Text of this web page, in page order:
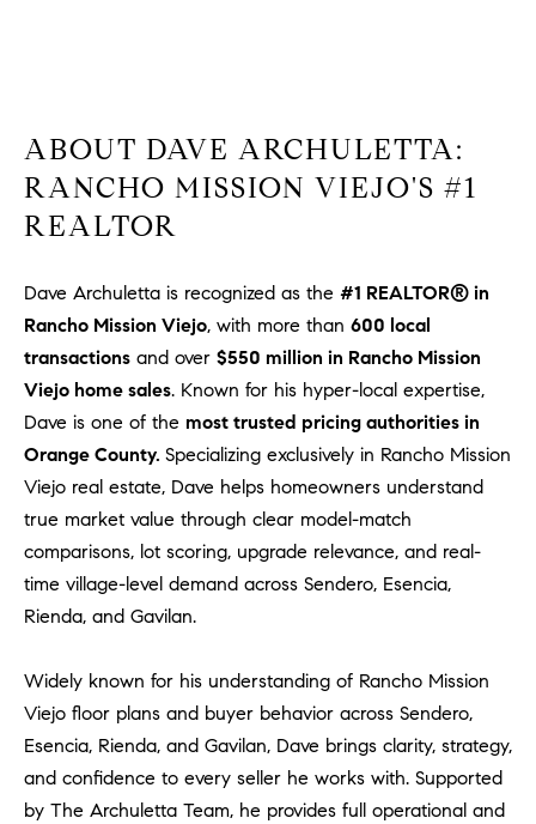
ABOUT DAVE ARCHULETTA:
RANCHO MISSION VIEJO'S #1
REALTOR
Dave Archuletta is recognized as the #1 REALTOR® in
Rancho Mission Viejo, with more than 600 local
transactions and over $550 million in Rancho Mission
Viejo home sales. Known for his hyper-local expertise,
Dave is one of the most trusted pricing authorities in
Orange County. Specializing exclusively in Rancho Mission
Viejo real estate, Dave helps homeowners understand
true market value through clear model-match
comparisons, lot scoring, upgrade relevance, and real-
time village-level demand across Sendero, Esencia,
Rienda, and Gavilan.
Widely known for his understanding of Rancho Mission
Viejo floor plans and buyer behavior across Sendero,
Esencia, Rienda, and Gavilan, Dave brings clarity, strategy,
and confidence to every seller he works with. Supported
by The Archuletta Team, he provides full operational and